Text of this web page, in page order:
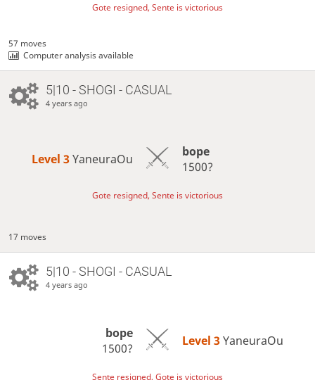
Gote resigned, Sente is victorious
57 moves
Computer analysis available
5|10 - SHOGI - CASUAL
4 years ago
Level 3 YaneuraOu
bope
1500?
Gote resigned, Sente is victorious
17 moves
5|10 - SHOGI - CASUAL
4 years ago
bope
1500?
Level 3 YaneuraOu
Sente resigned, Gote is victorious